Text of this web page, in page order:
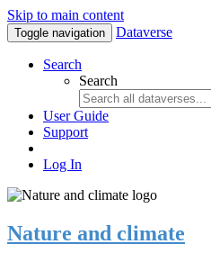
Skip to main content
Toggle navigation Dataverse
Search
Search
User Guide
Support
Log In
Nature and climate